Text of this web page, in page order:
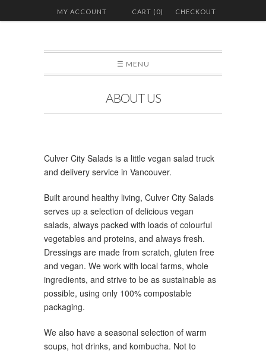
CHECKOUT
CART (0)
MY ACCOUNT
☰ MENU
ABOUT US
Culver City Salads is a little vegan salad truck
and delivery service in Vancouver.
Built around healthy living, Culver City Salads
serves up a selection of delicious vegan
salads, always packed with loads of colourful
vegetables and proteins, and always fresh.
Dressings are made from scratch, gluten free
and vegan. We work with local farms, whole
ingredients, and strive to be as sustainable as
possible, using only 100% compostable
packaging.
We also have a seasonal selection of warm
soups, hot drinks, and kombucha. Not to